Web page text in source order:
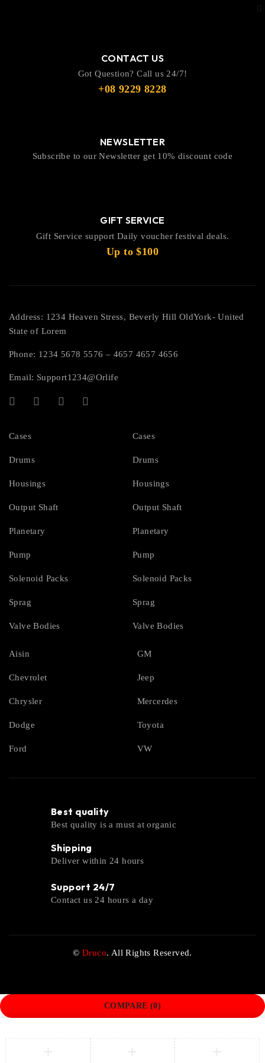
CONTACT US
Got Question? Call us 24/7!
+08 9229 8228
NEWSLETTER
Subscribe to our Newsletter get 10% discount code
GIFT SERVICE
Gift Service support Daily voucher festival deals.
Up to $100
Address: 1234 Heaven Stress, Beverly Hill OldYork- United
State of Lorem
Phone: 1234 5678 5576 – 4657 4657 4656
Email: Support1234@Orlife
Cases
Drums
Housings
Output Shaft
Planetary
Pump
Solenoid Packs
Sprag
Valve Bodies
Cases
Drums
Housings
Output Shaft
Planetary
Pump
Solenoid Packs
Sprag
Valve Bodies
Aisin
Chevrolet
Chrysler
Dodge
Ford
GM
Jeep
Mercerdes
Toyota
VW
Best quality
Best quality is a must at organic
Shipping
Deliver within 24 hours
Support 24/7
Contact us 24 hours a day
© Druco. All Rights Reserved.
COMPARE (0)